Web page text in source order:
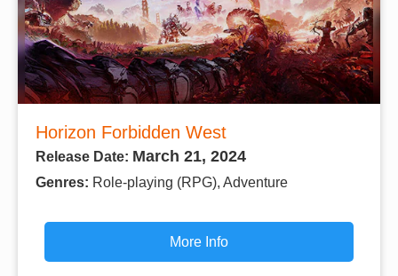
Horizon Forbidden West
Release Date: March 21, 2024
Genres: Role-playing (RPG), Adventure
More Info